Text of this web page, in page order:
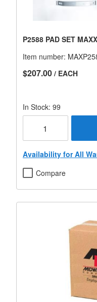
P2588 PAD SET
Item number:
$207.00 / EACH
In Stock: 99
Availability for All
Compare